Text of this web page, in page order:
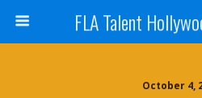
FLA Talent
October 4,